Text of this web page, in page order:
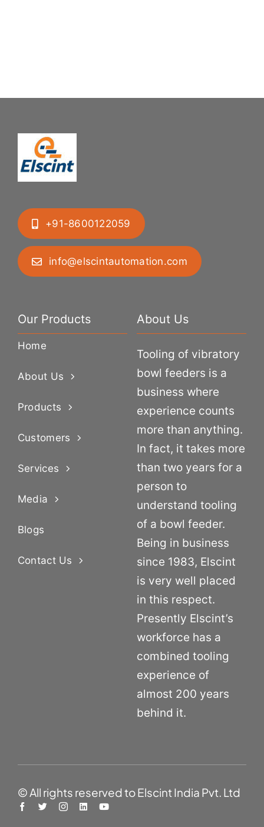
+91-8600122059
info@elscintautomation.com
Our Products
Home
About Us
Products
Customers
Services
Media
Blogs
Contact Us
About Us
Tooling of vibratory
bowl feeders is a
business where
experience counts
more than anything.
In fact, it takes more
than two years for a
person to
understand tooling
of a bowl feeder.
Being in business
since 1983, Elscint
is very well placed
in this respect.
Presently Elscint’s
workforce has a
combined tooling
experience of
almost 200 years
behind it.
© All rights reserved to Elscint India Pvt. Ltd